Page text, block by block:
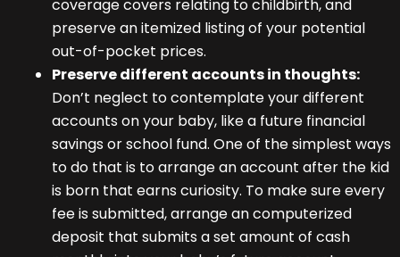
coverage covers relating to childbirth, and
preserve an itemized listing of your potential
out-of-pocket prices.
Preserve different accounts in thoughts:
Don’t neglect to contemplate your different
accounts on your baby, like a future financial
savings or school fund. One of the simplest ways
to do that is to arrange an account after the kid
is born that earns curiosity. To make sure every
fee is submitted, arrange an computerized
deposit that submits a set amount of cash